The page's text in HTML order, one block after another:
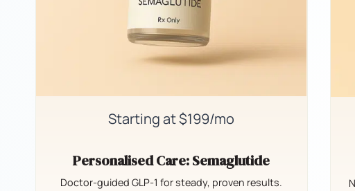
Starting at $199/mo
Personalised Care: Semaglutide
Doctor-guided GLP-1 for steady, proven results.